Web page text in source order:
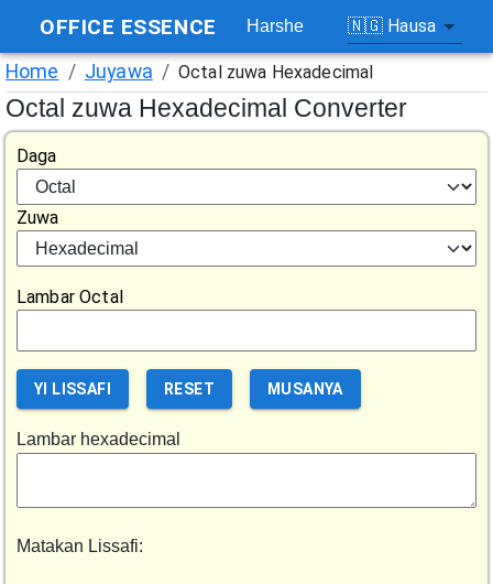
OFFICE ESSENCE Harshe 🇳🇬 Hausa
Home / Juyawa / Octal zuwa Hexadecimal
Octal zuwa Hexadecimal Converter
Daga
Zuwa
Lambar Octal
YI LISSAFI RESET MUSANYA
Lambar hexadecimal
Matakan Lissafi: